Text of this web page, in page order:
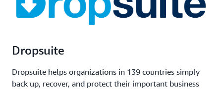
Dropsuite
Dropsuite helps organizations in 139 countries simply
back up, recover, and protect their important business